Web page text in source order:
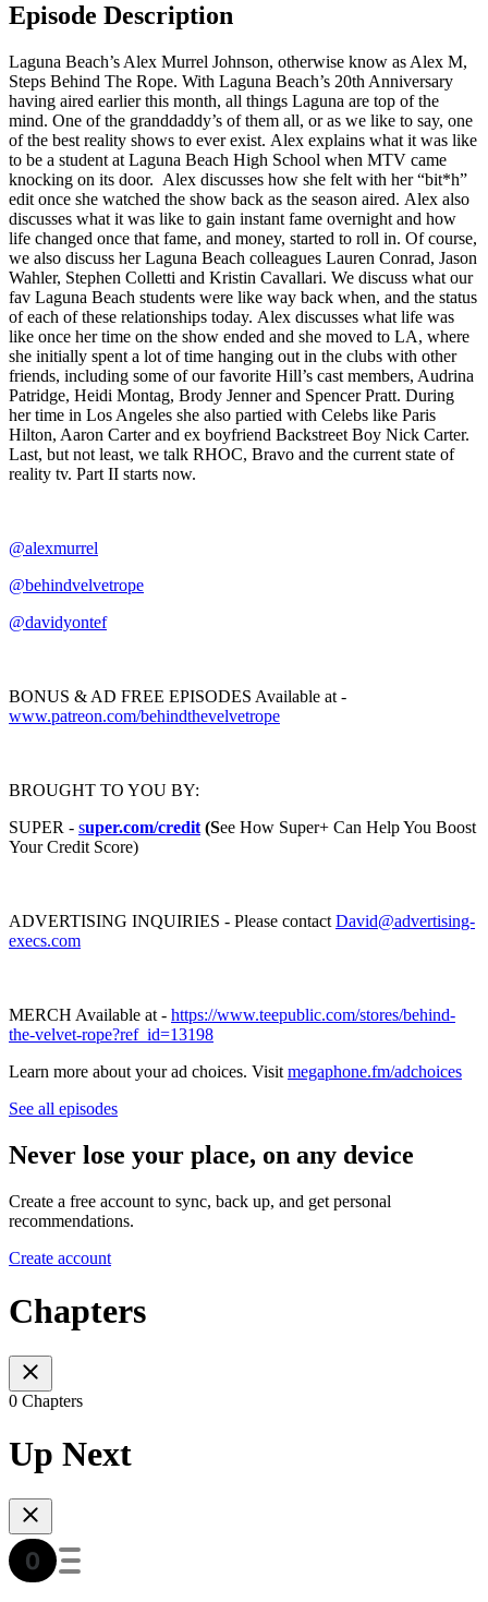
Episode Description
Laguna Beach’s Alex Murrel Johnson, otherwise know as Alex M,
Steps Behind The Rope. With Laguna Beach’s 20th Anniversary
having aired earlier this month, all things Laguna are top of the
mind. One of the granddaddy’s of them all, or as we like to say, one
of the best reality shows to ever exist. Alex explains what it was like
to be a student at Laguna Beach High School when MTV came
knocking on its door. Alex discusses how she felt with her “bit*h”
edit once she watched the show back as the season aired. Alex also
discusses what it was like to gain instant fame overnight and how
life changed once that fame, and money, started to roll in. Of course,
we also discuss her Laguna Beach colleagues Lauren Conrad, Jason
Wahler, Stephen Colletti and Kristin Cavallari. We discuss what our
fav Laguna Beach students were like way back when, and the status
of each of these relationships today. Alex discusses what life was
like once her time on the show ended and she moved to LA, where
she initially spent a lot of time hanging out in the clubs with other
friends, including some of our favorite Hill’s cast members, Audrina
Patridge, Heidi Montag, Brody Jenner and Spencer Pratt. During
her time in Los Angeles she also partied with Celebs like Paris
Hilton, Aaron Carter and ex boyfriend Backstreet Boy Nick Carter.
Last, but not least, we talk RHOC, Bravo and the current state of
reality tv. Part II starts now.
@alexmurrel
@behindvelvetrope
@davidyontef
BONUS & AD FREE EPISODES Available at -
www.patreon.com/behindthevelvetrope
BROUGHT TO YOU BY:
SUPER - super.com/credit (See How Super+ Can Help You Boost
Your Credit Score)
ADVERTISING INQUIRIES - Please contact David@advertising-
execs.com
MERCH Available at - https://www.teepublic.com/stores/behind-
the-velvet-rope?ref_id=13198
Learn more about your ad choices. Visit megaphone.fm/adchoices
See all episodes
Never lose your place, on any device
Create a free account to sync, back up, and get personal
recommendations.
Create account
Chapters
0 Chapters
Up Next